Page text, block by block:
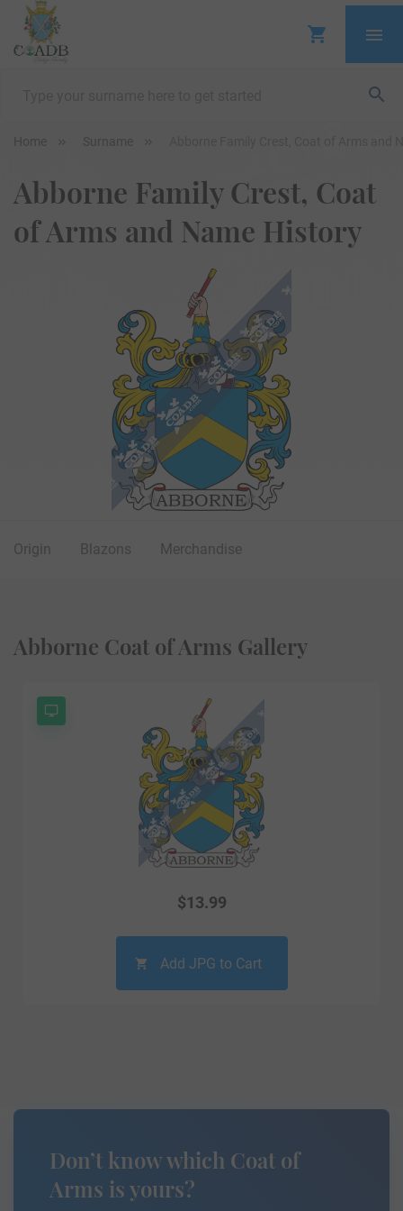
Home Surname
Abborne Family Crest, Coat
of Arms and Name History
Origin Blazons Merchandise
Abborne Coat of Arms Gallery
$13.99
Add JPG to Cart
Don’t know which Coat of
Arms is yours?